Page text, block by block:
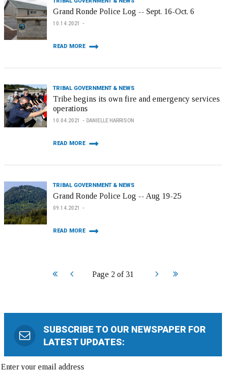
Grand Ronde Police Log -- Sept. 16-Oct. 6
10.14.2021
READ MORE
TRIBAL GOVERNMENT & NEWS
Tribe begins its own fire and emergency services
operations
10.04.2021 DANIELLE HARRISON
READ MORE
TRIBAL GOVERNMENT & NEWS
Grand Ronde Police Log -- Aug 19-25
09.14.2021
READ MORE
Page 2 of 31
Start Prev Next End
SUBSCRIBE TO OUR NEWSPAPER FOR
LATEST UPDATES: